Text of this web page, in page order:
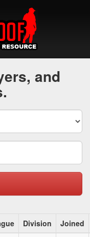
and
Division
Joined